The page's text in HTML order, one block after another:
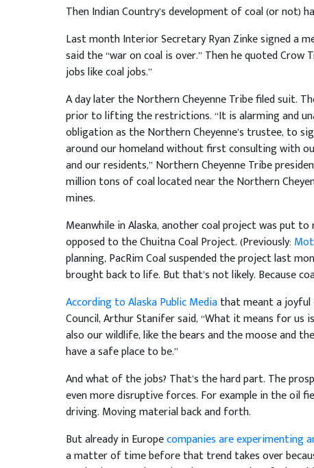
Then Indian Country’s development of coal (or not)
Last month Interior Secretary Ryan Zinke signed a
said the “war on coal is over.” Then he quoted
jobs like coal jobs.”
A day later the Northern Cheyenne Tribe filed suit.
prior to lifting the restrictions. “It is alarming and
obligation as the Northern Cheyenne’s trustee, to
around our homeland without first consulting with
and our residents,” Northern Cheyenne Tribe
million tons of coal located near the Northern
mines.
Meanwhile in Alaska, another coal project was put
opposed to the Chuitna Coal Project. (Previously:
planning, PacRim Coal suspended the project last
brought back to life. But that’s not likely. Because
According to Alaska Public Mediathat meant a joyful
Council, Arthur Stanifer said, “What it means for
also our wildlife, like the bears and the moose and
have a safe place to be.”
And what of the jobs? That’s the hard part. The
even more disruptive forces. For example in the oil
driving. Moving material back and forth.
But already in Europecompanies are experimenting
a matter of time before that trend takes over